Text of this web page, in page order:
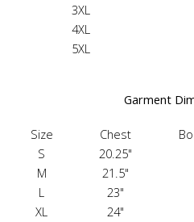
3XL
4XL
5XL
Garment
Size Chest
S
20.25"
M
21.5"
L
23"
XL
24"